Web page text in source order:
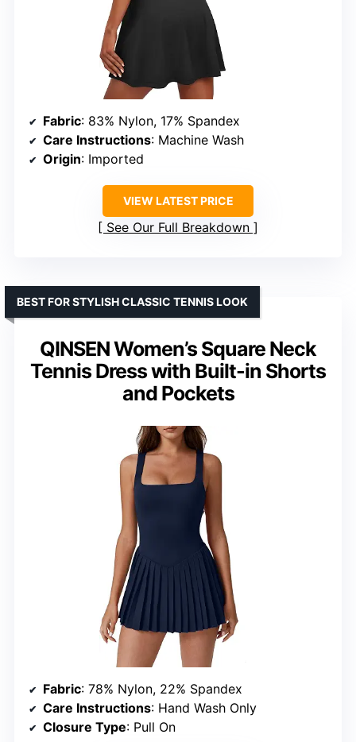
Fabric: 83% Nylon, 17% Spandex
Care Instructions: Machine Wash
Origin: Imported
VIEW LATEST PRICE
See Our Full Breakdown
QINSEN Women’s Square Neck
Tennis Dress with Built-in Shorts
and Pockets
BEST FOR STYLISH CLASSIC TENNIS LOOK
Fabric: 78% Nylon, 22% Spandex
Care Instructions: Hand Wash Only
Closure Type: Pull On